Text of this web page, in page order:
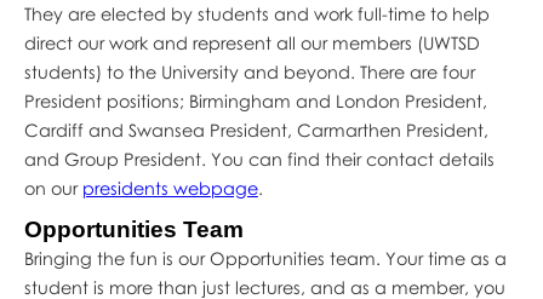
They are elected by students and work full-time to help
direct our work and represent all our members (UWTSD
students) to the University and beyond. There are four
President positions; Birmingham and London President,
Cardiff and Swansea President, Carmarthen President,
and Group President. You can find their contact details
on our presidents webpage.
Opportunities Team
Bringing the fun is our Opportunities team. Your time as a
student is more than just lectures, and as a member, you